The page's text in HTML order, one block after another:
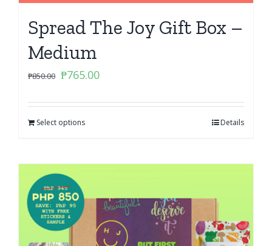
Spread The Joy Gift Box –
Medium
₱850.00 Original
was:
₱850.00.
₱765.00Current
is:
Select options Details